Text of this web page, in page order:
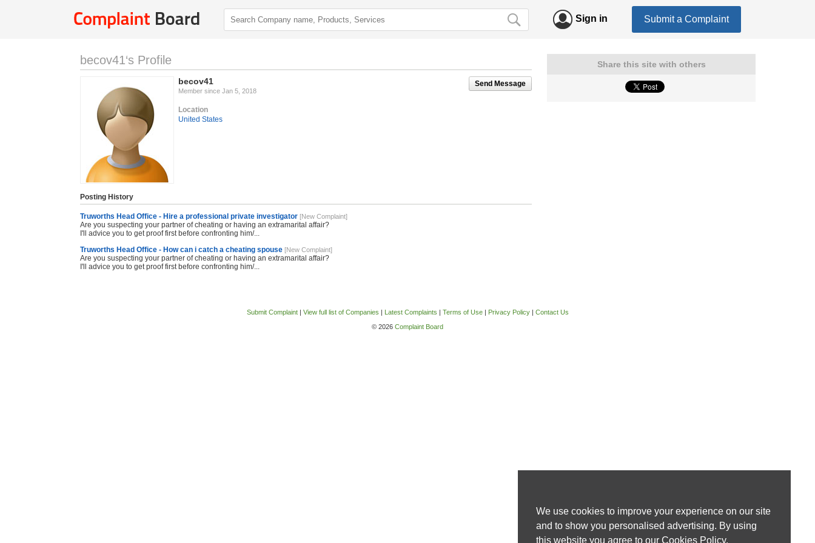
Sign in Submit a Complaint
becov41‘s Profile
Send Message
becov41
Member since Jan 5, 2018
Location
United States
Posting History
Truworths Head Office - Hire a professional private investigator [New Complaint]
Are you suspecting your partner of cheating or having an extramarital affair?
I'll advice you to get proof first before confronting him/...
Truworths Head Office - How can i catch a cheating spouse [New Complaint]
Are you suspecting your partner of cheating or having an extramarital affair?
I'll advice you to get proof first before confronting him/...
Share this site with others
Submit Complaint| View full list of Companies | Latest Complaints | Terms of Use| Privacy Policy| Contact Us
© 2026 Complaint Board
We use cookies to improve your experience on our site
and to show you personalised advertising. By using
this website you agree to our Cookies Policy.